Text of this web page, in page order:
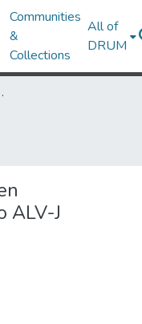
Communities
&
Collections
All of
DRUM
ALV-J